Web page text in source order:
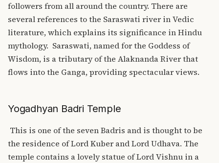
followers from all around the country. There are
several references to the Saraswati river in Vedic
literature, which explains its significance in Hindu
mythology. Saraswati, named for the Goddess of
Wisdom, is a tributary of the Alaknanda River that
flows into the Ganga, providing spectacular views.
Yogadhyan Badri Temple
This is one of the seven Badris and is thought to be
the residence of Lord Kuber and Lord Udhava. The
temple contains a lovely statue of Lord Vishnu in a